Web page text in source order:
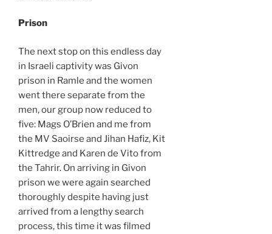
Prison
The next stop on this endless day
in Israeli captivity was Givon
prison in Ramle and the women
went there separate from the
men, our group now reduced to
five: Mags O’Brien and me from
the MV Saoirse and Jihan Hafiz, Kit
Kittredge and Karen de Vito from
the Tahrir. On arriving in Givon
prison we were again searched
thoroughly despite having just
arrived from a lengthy search
process, this time it was filmed